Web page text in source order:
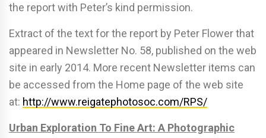
the report with Peter’s kind permission.
Extract of the text for the report by Peter Flower that
appeared in Newsletter No. 58, published on the web
site in early 2014. More recent Newsletter items can
be accessed from the Home page of the web site
at: http://www.reigatephotosoc.com/RPS/
Urban Exploration To Fine Art: A Photographic